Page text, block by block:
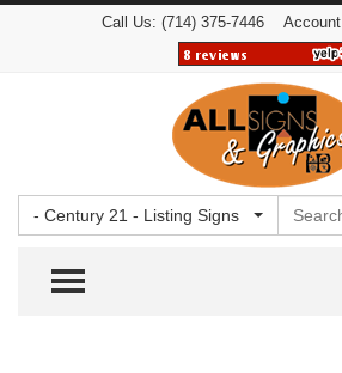
Call Us: (714) 375-7446 Account
- Century 21 - Listing Signs
TOGGLE MENU